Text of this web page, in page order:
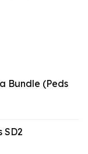
Bundle (Peds
SD2